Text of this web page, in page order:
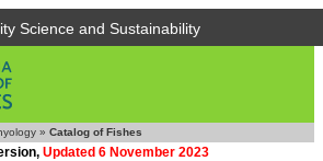
Science and Sustainability
» Catalog of Fishes
Updated 6 November 2023